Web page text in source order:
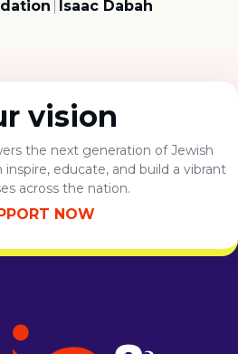
Isaac Dabah
vision
the next generation of Jewish
inspire, educate, and build a vibrant
across the nation.
NOW